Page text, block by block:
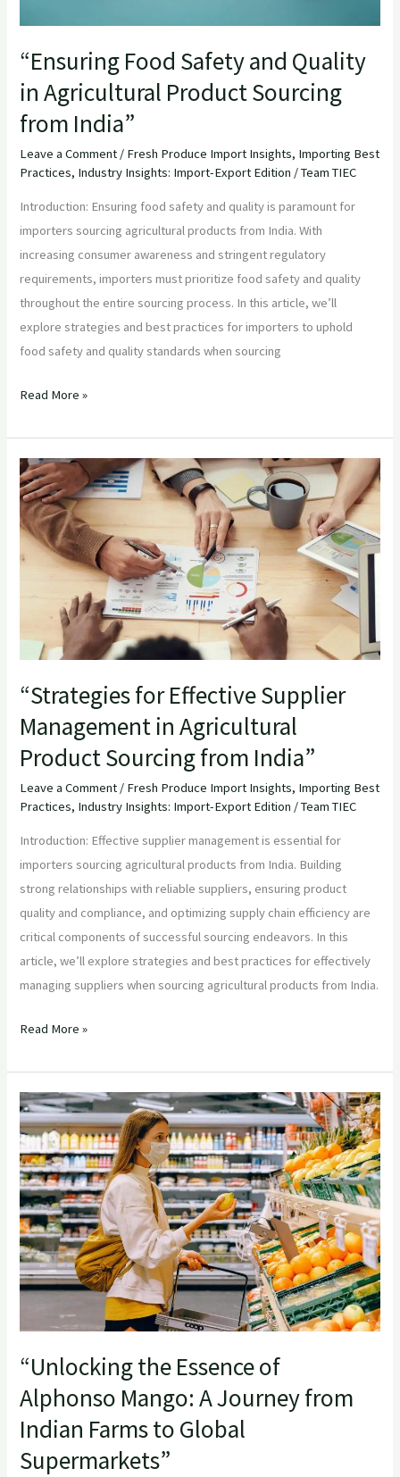
“Ensuring Food Safety and Quality
in Agricultural Product Sourcing
from India”
Leave a Comment / Fresh Produce Import Insights, Importing Best
Practices, Industry Insights: Import-Export Edition /Team TIEC
Introduction: Ensuring food safety and quality is paramount for
importers sourcing agricultural products from India. With
increasing consumer awareness and stringent regulatory
requirements, importers must prioritize food safety and quality
throughout the entire sourcing process. In this article, we’ll
explore strategies and best practices for importers to uphold
food safety and quality standards when sourcing
Read More »
“Strategies for Effective Supplier
Management in Agricultural
Product Sourcing from India”
Leave a Comment / Fresh Produce Import Insights, Importing Best
Practices, Industry Insights: Import-Export Edition /Team TIEC
Introduction: Effective supplier management is essential for
importers sourcing agricultural products from India. Building
strong relationships with reliable suppliers, ensuring product
quality and compliance, and optimizing supply chain efficiency are
critical components of successful sourcing endeavors. In this
article, we’ll explore strategies and best practices for effectively
managing suppliers when sourcing agricultural products from India.
“Strategies
for
Effective
Supplier
Management
Agricultural
Product
Sourcing
from
Read More »
“Unlocking the Essence of
Alphonso Mango: A Journey from
Indian Farms to Global
Supermarkets”
“Unlocking
the
Essence
of
Alphonso
Mango:
A
Journey
from
to
Global
Supermarkets”